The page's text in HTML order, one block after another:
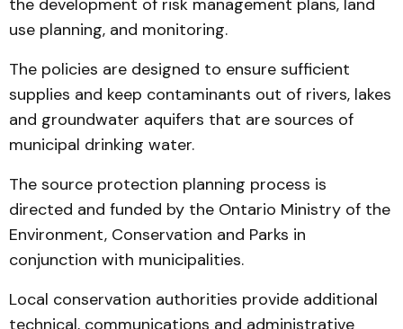
the development of risk management plans, land
use planning, and monitoring.
The policies are designed to ensure sufficient
supplies and keep contaminants out of rivers, lakes
and groundwater aquifers that are sources of
municipal drinking water.
The source protection planning process is
directed and funded by the Ontario Ministry of the
Environment, Conservation and Parks in
conjunction with municipalities.
Local conservation authorities provide additional
technical, communications and administrative